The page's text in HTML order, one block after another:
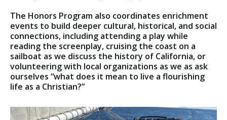
The Honors Program also coordinates enrichment
events to build deeper cultural, historical, and social
connections, including attending a play while
reading the screenplay, cruising the coast on a
sailboat as we discuss the history of California, or
volunteering with local organizations as we as ask
ourselves “what does it mean to live a flourishing
life as a Christian?”